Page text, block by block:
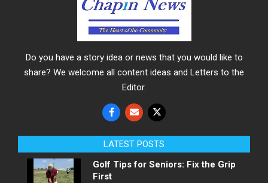
Do you have a story idea or news that you would like to
share? We welcome all content ideas and Letters to the
Editor.
LATEST POSTS
Golf Tips for Seniors: Fix the Grip
First